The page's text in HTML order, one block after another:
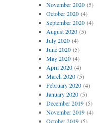
November 2020(5)
October 2020(4)
September 2020(4)
August 2020(5)
July 2020(4)
June 2020(5)
May 2020(4)
April 2020(4)
March 2020(5)
February 2020(4)
January 2020(5)
December 2019(5)
November 2019(4)
October 2019(5)